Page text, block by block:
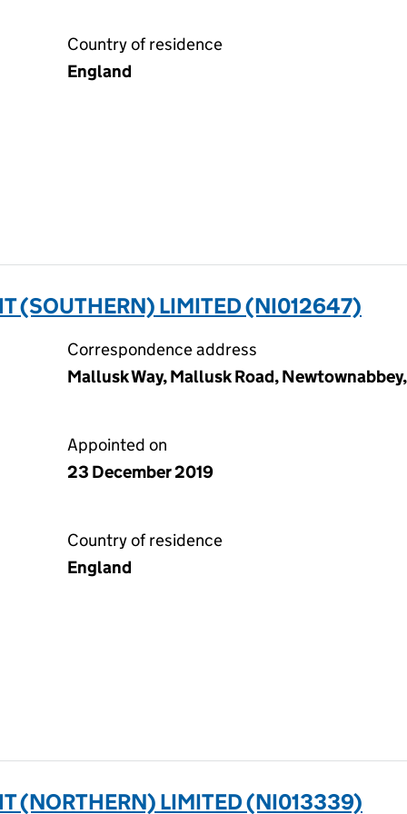
Country of residence
England
(SOUTHERN) LIMITED (NI012647)
Correspondence address
Mallusk Way, Mallusk Road,
Appointed on
23 December 2019
Country of residence
England
(NORTHERN) LIMITED (NI013339)